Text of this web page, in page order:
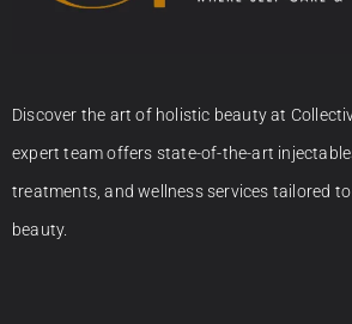
Discover the art of holistic beauty at
expert team offers state-of-the-art
treatments, and wellness services tailored
beauty.